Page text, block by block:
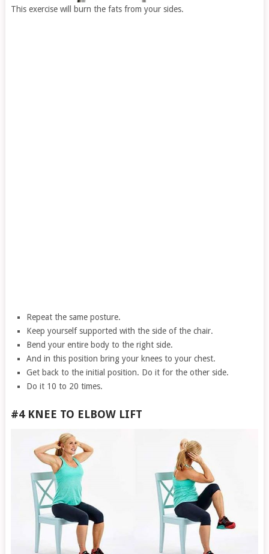
This exercise will burn the fats from your sides.
Repeat the same posture.
Keep yourself supported with the side of the chair.
Bend your entire body to the right side.
And in this position bring your knees to your chest.
Get back to the initial position. Do it for the other side.
Do it 10 to 20 times.
#4 KNEE TO ELBOW LIFT